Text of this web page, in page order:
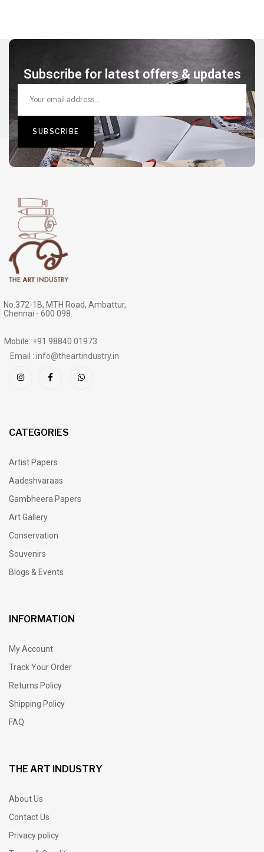
Subscribe for latest offers & updates
No.372-1B, MTH Road, Ambattur,
Chennai - 600 098.
Mobile: +91 98840 01973
Email : info@theartindustry.in
CATEGORIES
Artist Papers
Aadeshvaraas
Gambheera Papers
Art Gallery
Conservation
Souvenirs
Blogs & Events
INFORMATION
My Account
Track Your Order
Returns Policy
Shipping Policy
FAQ
THE ART INDUSTRY
About Us
Contact Us
Privacy policy